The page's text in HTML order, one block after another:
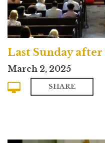
March 2, 2025
SHARE